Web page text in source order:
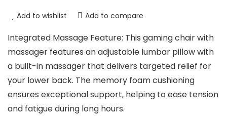
Add to wishlist Add to compare
Integrated Massage Feature: This gaming chair with
massager features an adjustable lumbar pillow with
a built-in massager that delivers targeted relief for
your lower back. The memory foam cushioning
ensures exceptional support, helping to ease tension
and fatigue during long hours.